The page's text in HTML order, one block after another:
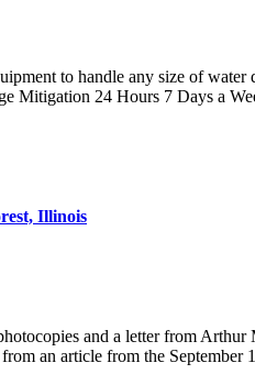
to handle any size of
Mitigation 24 Hours 7 Days a
Illinois
and a letter from
an article from the